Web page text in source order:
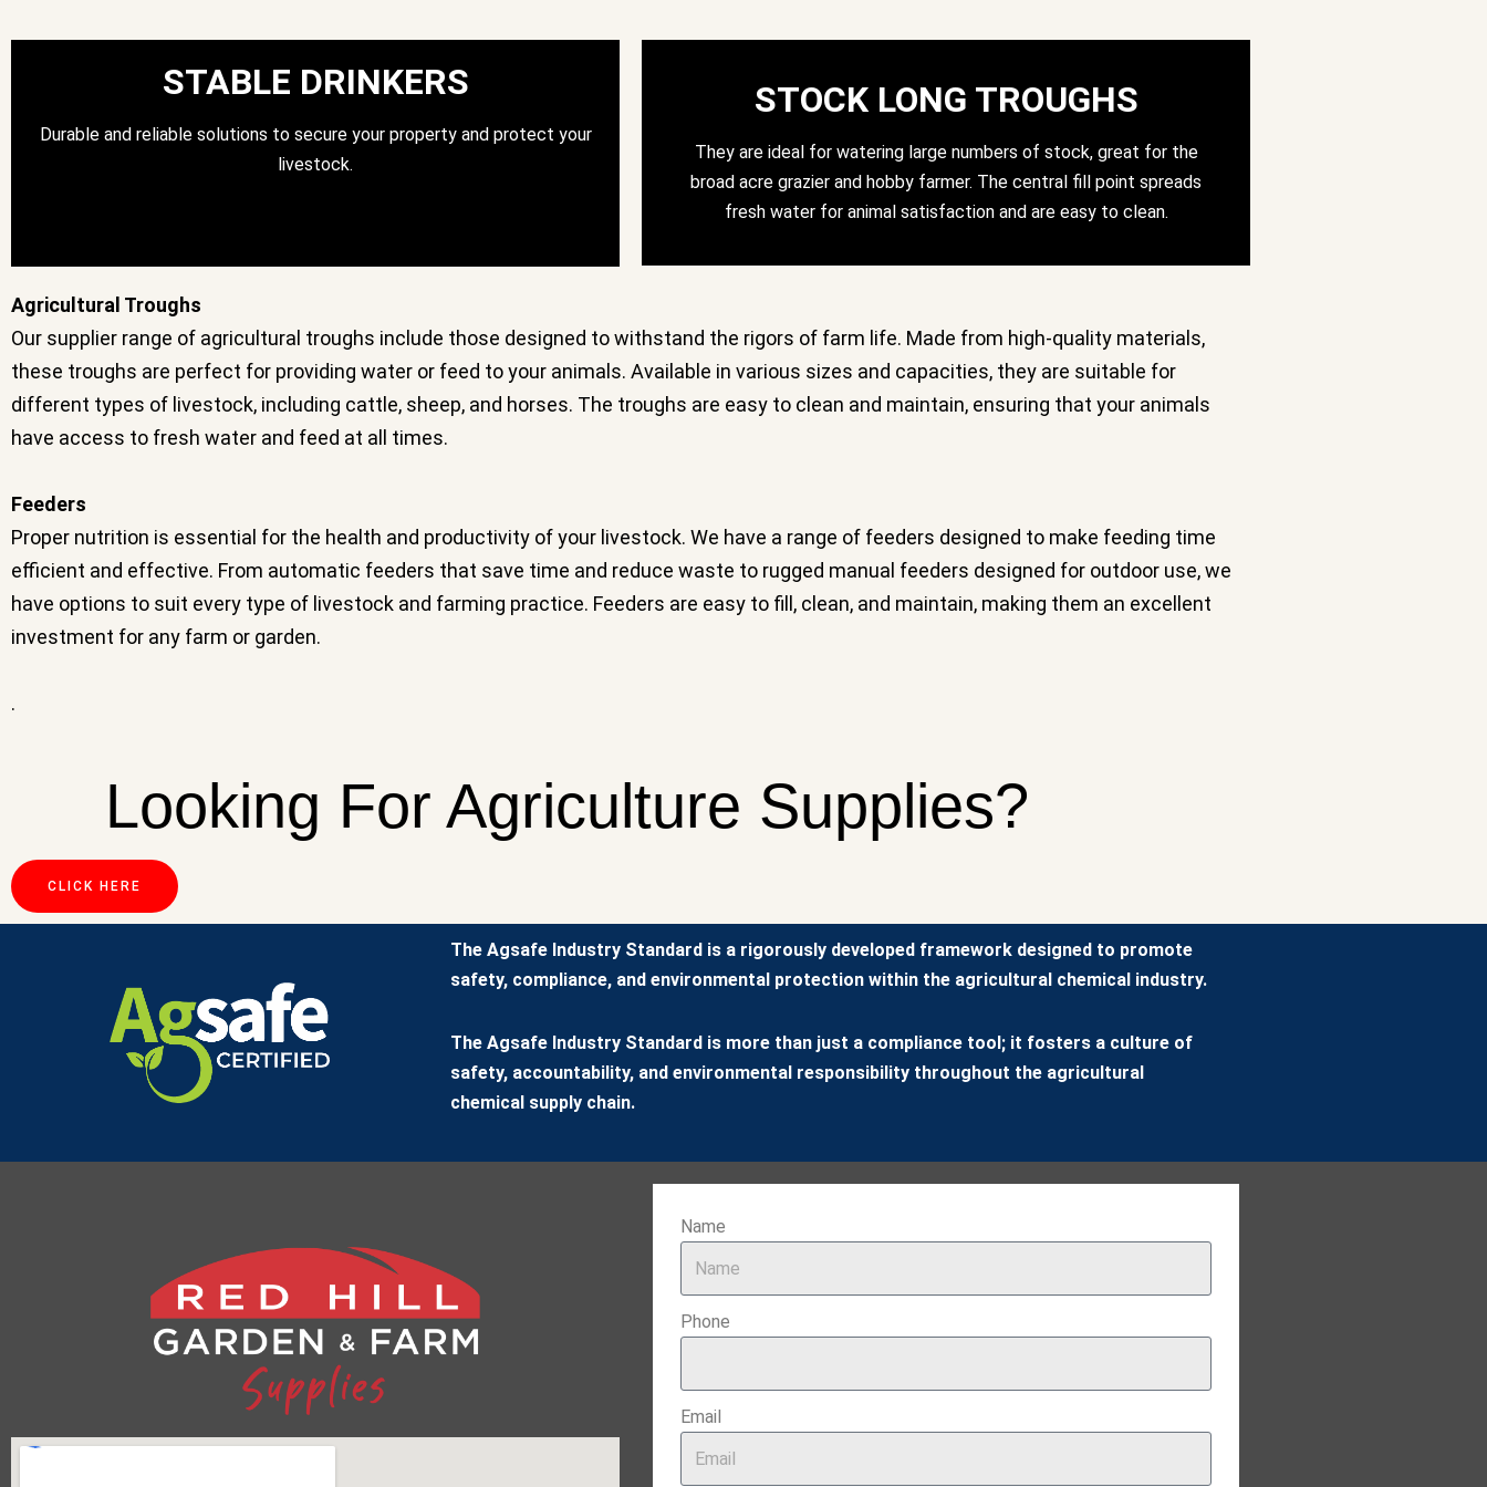
STABLE DRINKERS
Durable and reliable solutions to secure your property and protect your
livestock.
STOCK LONG TROUGHS
They are ideal for watering large numbers of stock, great for the
broad acre grazier and hobby farmer. The central fill point spreads
fresh water for animal satisfaction and are easy to clean.
Agricultural Troughs
Our supplier range of agricultural troughs include those designed to withstand the rigors of farm life. Made from high-quality materials,
these troughs are perfect for providing water or feed to your animals. Available in various sizes and capacities, they are suitable for
different types of livestock, including cattle, sheep, and horses. The troughs are easy to clean and maintain, ensuring that your animals
have access to fresh water and feed at all times.
Feeders
Proper nutrition is essential for the health and productivity of your livestock. We have a range of feeders designed to make feeding time
efficient and effective. From automatic feeders that save time and reduce waste to rugged manual feeders designed for outdoor use, we
have options to suit every type of livestock and farming practice. Feeders are easy to fill, clean, and maintain, making them an excellent
investment for any farm or garden.
.
Looking For Agriculture Supplies?
CLICK HERE
The Agsafe Industry Standard is a rigorously developed framework designed to promote
safety, compliance, and environmental protection within the agricultural chemical industry.
The Agsafe Industry Standard is more than just a compliance tool; it fosters a culture of
safety, accountability, and environmental responsibility throughout the agricultural
chemical supply chain.
Name
Phone
Email